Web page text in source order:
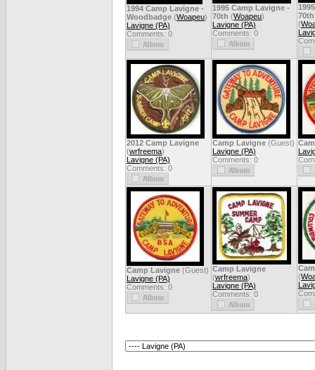
1994 Camp Lavigne -
Woodbadge (Woapeu)
Lavigne (PA)
Comments: 0
1995 Camp Lavigne -
70th (Woapeu)
Lavigne (PA)
Comments: 0
(
2012 Camp Lavigne
(wrfreema)
Lavigne (PA)
Comments: 0
Camp Lavigne (Guest)
Lavigne (PA)
Comments: 0
Camp Lavigne (Guest)
Lavigne (PA)
Comments: 0
Camp Lavigne
(wrfreema)
Lavigne (PA)
Comments: 0
(